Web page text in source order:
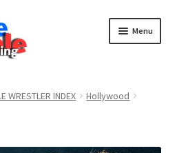
Menu
WRESTLER INDEX
Hollywood